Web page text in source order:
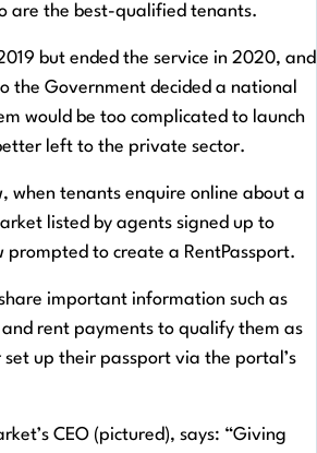
are the best-qualified tenants.
but ended the service in 2020, and
the Government decided a national
would be too complicated to launch
left to the private sector.
when tenants enquire online about a
listed by agents signed up to
prompted to create a RentPassport.
important information such as
rent payments to qualify them as
up their passport via the portal’s
CEO (pictured), says: “Giving